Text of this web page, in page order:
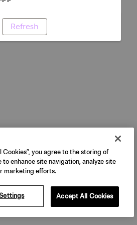
Refresh
Cookies”, you agree to the storing of
to enhance site navigation, analyze site
marketing efforts.
Accept All Cookies